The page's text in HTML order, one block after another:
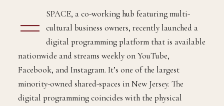
=
SPACE, a co-working hub featuring multi-
cultural business owners, recently launched a
digital programming platform that is available
nationwide and streams weekly on YouTube,
Facebook, and Instagram. It’s one of the largest
minority-owned shared-spaces in New Jersey. The
digital programming coincides with the physical